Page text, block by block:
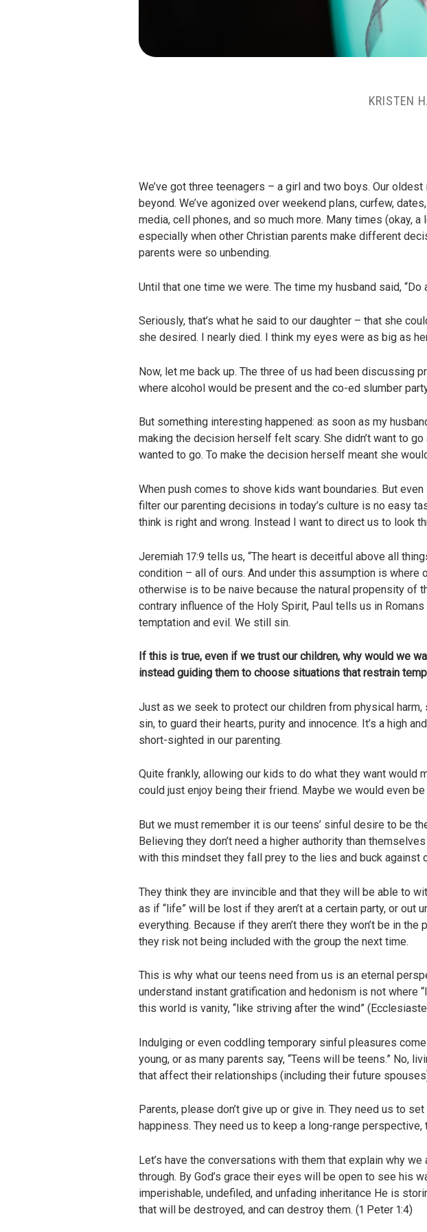
KRISTEN
We’ve got three teenagers – a girl and two boys. Our
beyond. We’ve agonized over weekend plans, curfew,
media, cell phones, and so much more. Many times (okay,
especially when other Christian parents make different
parents were so unbending.
Until that one time we were. The time my husband said, “Do
Seriously, that’s what he said to our daughter – that she
she desired. I nearly died. I think my eyes were as big as
Now, let me back up. The three of us had been discussing
where alcohol would be present and the co-ed slumber
But something interesting happened: as soon as my
making the decision herself felt scary. She didn’t want to
wanted to go. To make the decision herself meant she
When push comes to shove kids want boundaries. But
filter our parenting decisions in today’s culture is no easy
think is right and wrong. Instead I want to direct us to look
Jeremiah 17:9 tells us, “The heart is deceitful above all
condition – all of ours. And under this assumption is where
otherwise is to be naive because the natural propensity of
contrary influence of the Holy Spirit, Paul tells us in
temptation and evil. We still sin.
If this is true, even if we trust our children, why would we
instead guiding them to choose situations that restrain
Just as we seek to protect our children from physical
sin, to guard their hearts, purity and innocence. It’s a high
short-sighted in our parenting.
Quite frankly, allowing our kids to do what they want would
could just enjoy being their friend. Maybe we would even
But we must remember it is our teens’ sinful desire to be
Believing they don’t need a higher authority than
with this mindset they fall prey to the lies and buck against
They think they are invincible and that they will be able to
as if “life” will be lost if they aren’t at a certain party, or
everything. Because if they aren’t there they won’t be in
they risk not being included with the group the next time.
This is why what our teens need from us is an eternal
understand instant gratification and hedonism is not
this world is vanity, “like striving after the wind”
Indulging or even coddling temporary sinful pleasures
young, or as many parents say, “Teens will be teens.” No,
that affect their relationships (including their future
Parents, please don’t give up or give in. They need us to
happiness. They need us to keep a long-range
Let’s have the conversations with them that explain why
through. By God’s grace their eyes will be open to see his
imperishable, undefiled, and unfading inheritance He is
that will be destroyed, and can destroy them. (1 Peter 1:4)